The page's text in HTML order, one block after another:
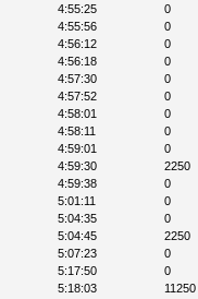
4:55:25
0
4:55:56
0
4:56:12
0
4:56:18
0
4:57:30
0
4:57:52
0
4:58:01
0
4:58:11
0
4:59:01
0
4:59:30
2250
4:59:38
0
5:01:11
0
5:04:35
0
5:04:45
2250
5:07:23
0
5:17:50
0
5:18:03 11250